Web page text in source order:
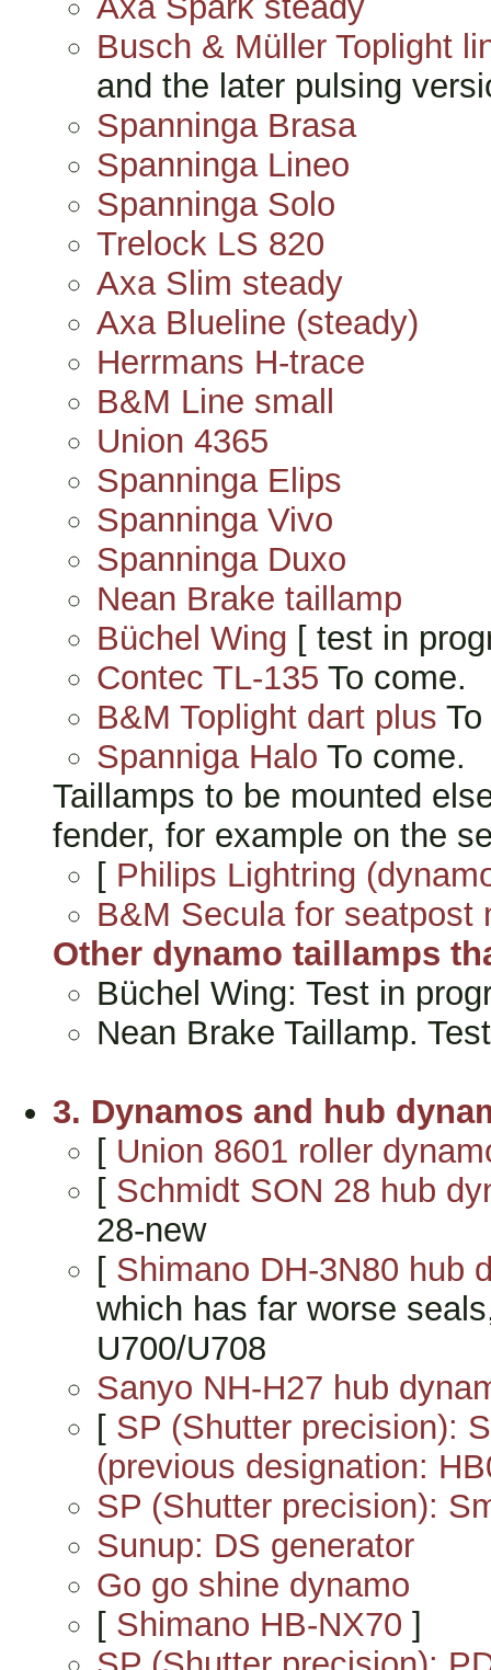
Busch & Müller Toplight
and the later pulsing
Spanninga Brasa
Spanninga Lineo
Spanninga Solo
Trelock LS 820
Axa Slim steady
Axa Blueline (steady)
Herrmans H-trace
B&M Line small
Union 4365
Spanninga Elips
Spanninga Vivo
Spanninga Duxo
Nean Brake taillamp
Büchel Wing [ test in
Contec TL-135 To come.
B&M Toplight dart plus
Spanniga Halo To come.
Taillamps to be mounted
fender, for example on the
[ Philips Lightring
B&M Secula for seatpost
Other dynamo taillamps
Büchel Wing: Test in
Nean Brake Taillamp.
3. Dynamos and hub
[ Union 8601 roller
[ Schmidt SON 28 hub
28-new
[ Shimano DH-3N80 hub
which has far worse
U700/U708
Sanyo NH-H27 hub
[ SP (Shutter precision):
(previous designation:
SP (Shutter precision):
Sunup: DS generator
Go go shine dynamo
[ Shimano HB-NX70 ]